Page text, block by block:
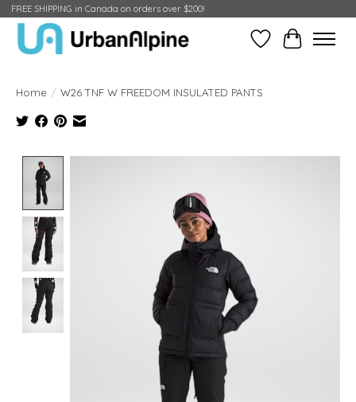
FREE SHIPPING in Canada on orders over $200!
Wish ListCart
Home / W26 TNF W FREEDOM INSULATED PANTS